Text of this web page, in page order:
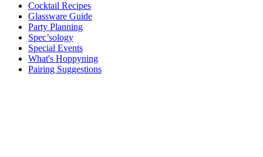
Cocktail Recipes
Glassware Guide
Party Planning
Spec’sology
Special Events
What's Hoppyning
Pairing Suggestions